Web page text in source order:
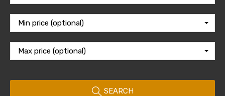
Min price (optional)
Max price (optional)
SEARCH